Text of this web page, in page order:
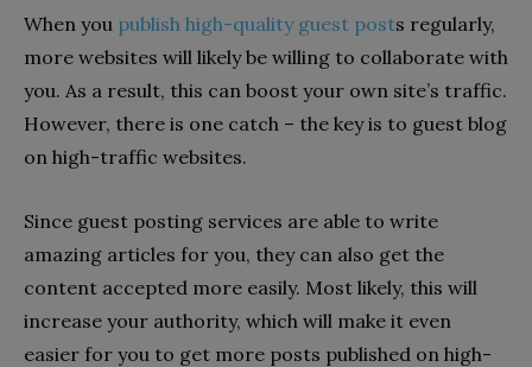
When you publish high-quality guest posts regularly,
more websites will likely be willing to collaborate with
you. As a result, this can boost your own site’s traffic.
However, there is one catch – the key is to guest blog
on high-traffic websites.
Since guest posting services are able to write
amazing articles for you, they can also get the
content accepted more easily. Most likely, this will
increase your authority, which will make it even
easier for you to get more posts published on high-